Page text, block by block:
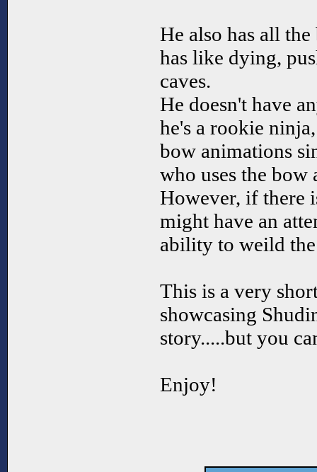
He also has all
has like dying,
caves.
He doesn't have
he's a rookie
bow animations
who uses the bow
However, if there
might have an
ability to weild
This is a very
showcasing
story.....but you
Enjoy!